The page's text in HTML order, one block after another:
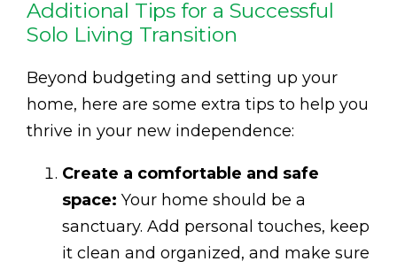
Additional Tips for a Successful
Solo Living Transition
Beyond budgeting and setting up your
home, here are some extra tips to help you
thrive in your new independence:
Create a comfortable and safe
space: Your home should be a
sanctuary. Add personal touches, keep
it clean and organized, and make sure